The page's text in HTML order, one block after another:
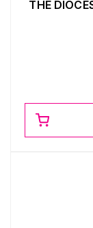
THE